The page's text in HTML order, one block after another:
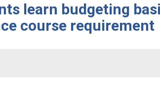
learn budgeting
course requirement